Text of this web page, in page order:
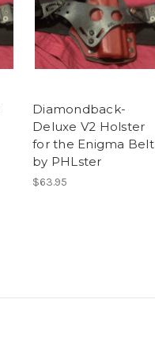
Diamondback-
Deluxe V2 Holster
for the Enigma Belt
by PHLster
$63.95